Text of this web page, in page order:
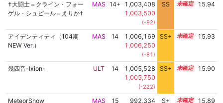
†大闘士＝クライン・フォー
ゲル・シュピール＝えりか†
MAS 14+
1,003,408
1,003,500
(-92)
SS 14.6 15.94
アイデンティティ（104期
NEW Ver.）
MAS 14
1,006,169
1,006,250
(-81)
SS+ 14.2 15.93
幾四音-Ixion- ULT 14
1,005,528
1,005,750
(-222)
SS+ 14.3 15.90
MeteorSnow MAS 15
992,334
S+ 15.2 15.89